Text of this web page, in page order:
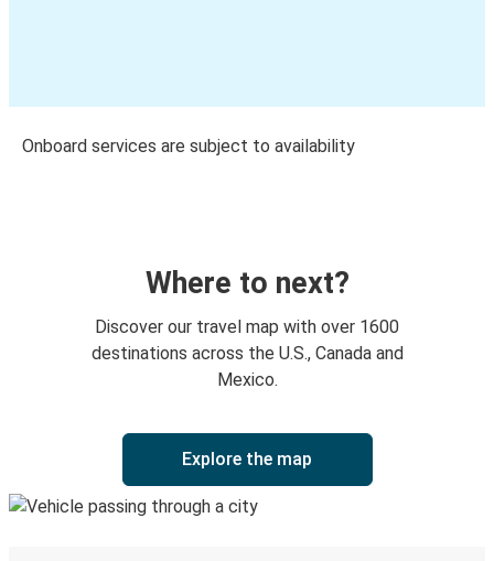
Onboard services are subject to availability
Where to next?
Discover our travel map with over 1600
destinations across the U.S., Canada and
Mexico.
Explore the map